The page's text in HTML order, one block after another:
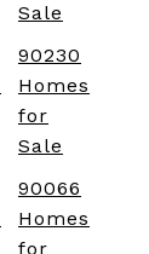
Sale
90230
Homes
for
Sale
90066
Homes
for